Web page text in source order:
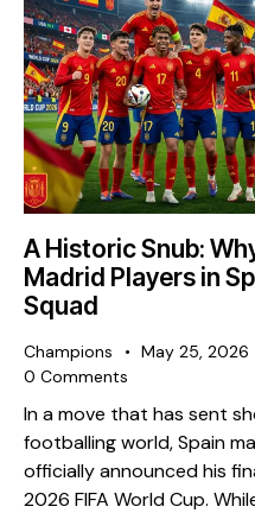
A Historic Snub:
Madrid Players in
Squad
Champions May 25, 2026
0 Comments
​In a move that has sent
footballing world, Spain
officially announced his
2026 FIFA World Cup.